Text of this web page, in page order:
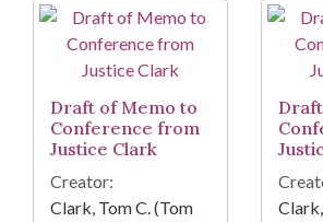
Draft of Memo to
Conference from
Justice Clark
Creator:
Clark, Tom C. (Tom